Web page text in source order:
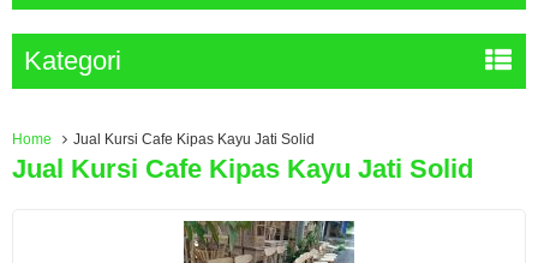
Kategori
Home Jual Kursi Cafe Kipas Kayu Jati Solid
Jual Kursi Cafe Kipas Kayu Jati Solid